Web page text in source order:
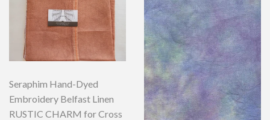
Seraphim Hand-Dyed
Embroidery Belfast Linen
RUSTIC CHARM for Cross